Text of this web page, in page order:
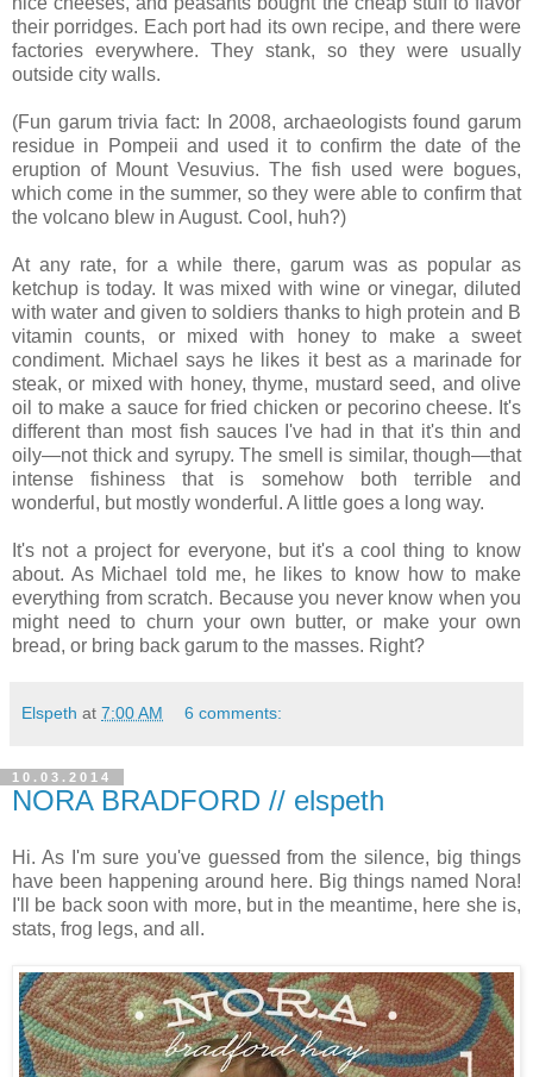
their porridges. Each port had its own recipe, and there were
factories everywhere. They stank, so they were usually
outside city walls.
(Fun garum trivia fact: In 2008, archaeologists found garum
residue in Pompeii and used it to confirm the date of the
eruption of Mount Vesuvius. The fish used were bogues,
which come in the summer, so they were able to confirm that
the volcano blew in August. Cool, huh?)
At any rate, for a while there, garum was as popular as
ketchup is today. It was mixed with wine or vinegar, diluted
with water and given to soldiers thanks to high protein and B
vitamin counts, or mixed with honey to make a sweet
condiment. Michael says he likes it best as a marinade for
steak, or mixed with honey, thyme, mustard seed, and olive
oil to make a sauce for fried chicken or pecorino cheese. It's
different than most fish sauces I've had in that it's thin and
oily—not thick and syrupy. The smell is similar, though—that
intense fishiness that is somehow both terrible and
wonderful, but mostly wonderful. A little goes a long way.
It's not a project for everyone, but it's a cool thing to know
about. As Michael told me, he likes to know how to make
everything from scratch. Because you never know when you
might need to churn your own butter, or make your own
bread, or bring back garum to the masses. Right?
Elspeth at 7:00 AM 6 comments:
10.03.2014
NORA BRADFORD // elspeth
Hi. As I'm sure you've guessed from the silence, big things
have been happening around here. Big things named Nora!
I'll be back soon with more, but in the meantime, here she is,
stats, frog legs, and all.